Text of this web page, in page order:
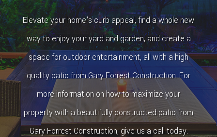
Elevate your home's curb appeal, find a whole new
way to enjoy your yard and garden, and create a
space for outdoor entertainment, all with a high
quality patio from Gary Forrest Construction. For
more information on how to maximize your
property with a beautifully constructed patio from
Gary Forrest Construction, give us a call today.